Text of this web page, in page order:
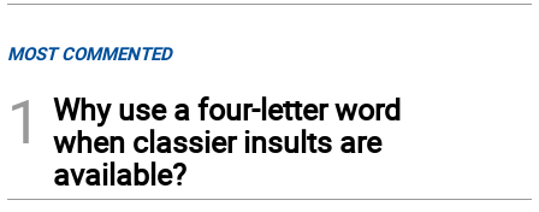
MOST COMMENTED
1
Why use a four-letter word
when classier insults are
available?